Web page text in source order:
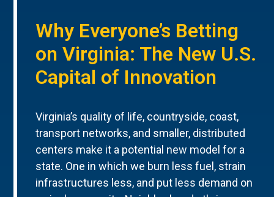
Why Everyone’s Betting
on Virginia: The New U.S.
Capital of Innovation
Virginia’s quality of life, countryside, coast,
transport networks, and smaller, distributed
centers make it a potential new model for a
state. One in which we burn less fuel, strain
infrastructures less, and put less demand on